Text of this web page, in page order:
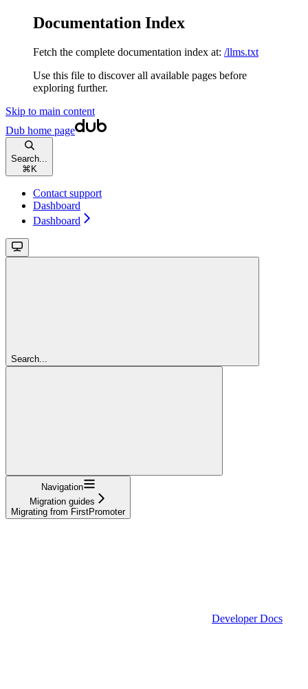
Documentation Index
Fetch the complete documentation index at: /llms.txt
Use this file to discover all available pages before
exploring further.
Skip to main content
Dub home page
Search...
⌘ K
Contact support
Dashboard
Dashboard
Search...
Navigation
Migration guides
Migrating from FirstPromoter
Developer Docs